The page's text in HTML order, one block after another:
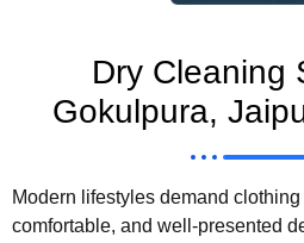
Dry Cleaning
Gokulpura,
Modern lifestyles demand
comfortable, and well-presented